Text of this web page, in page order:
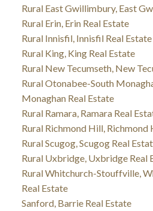
Rural East Gwillimbury, East
Rural Erin, Erin Real Estate
Rural Innisfil, Innisfil Real Estate
Rural King, King Real Estate
Rural New Tecumseth, New
Rural Otonabee-South
Monaghan Real Estate
Rural Ramara, Ramara Real
Rural Richmond Hill, Richmond
Rural Scugog, Scugog Real
Rural Uxbridge, Uxbridge Real
Rural Whitchurch-Stouffville,
Real Estate
Sanford, Barrie Real Estate